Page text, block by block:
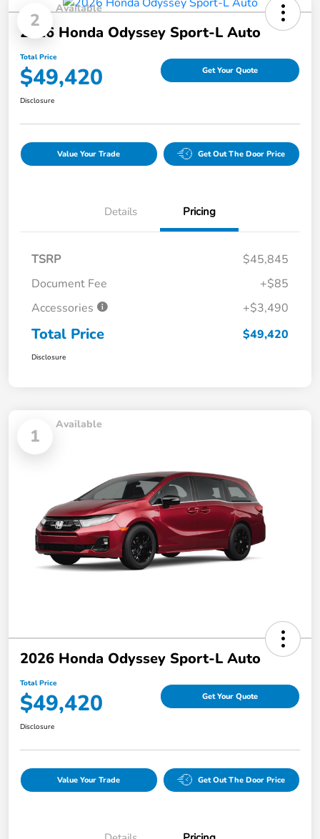
2
Available
2026 Honda Odyssey Sport-L Auto
Total Price
$49,420 Get Your Quote
Disclosure
Value Your Trade Get Out The Door Price
Details Pricing
TSRP
$45,845
Document Fee
+$85
Accessories
+$3,490
Total Price $49,420
Disclosure
1
Available
2026 Honda Odyssey Sport-L Auto
Total Price
$49,420 Get Your Quote
Disclosure
Value Your Trade Get Out The Door Price